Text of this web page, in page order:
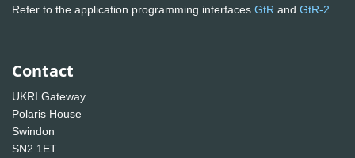
Refer to the application programming interfaces GtR and GtR-2
Contact
UKRI Gateway
Polaris House
Swindon
SN2 1ET